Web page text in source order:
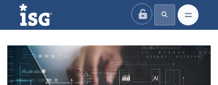
ISG